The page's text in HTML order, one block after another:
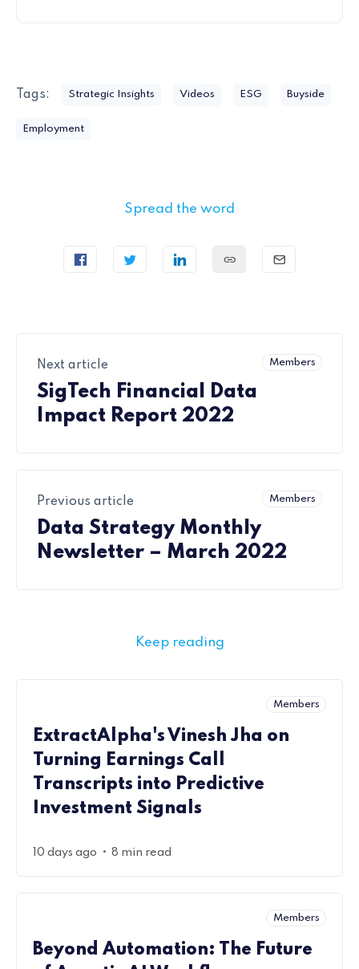
Tags: Strategic Insights Videos ESG Buyside
Employment
Spread the word
Members
Next article
SigTech Financial Data
Impact Report 2022
Members
Previous article
Data Strategy Monthly
Newsletter – March 2022
Keep reading
Members
ExtractAlpha's Vinesh Jha on
Turning Earnings Call
Transcripts into Predictive
Investment Signals
10 days ago • 8 min read
Members
Beyond Automation: The Future